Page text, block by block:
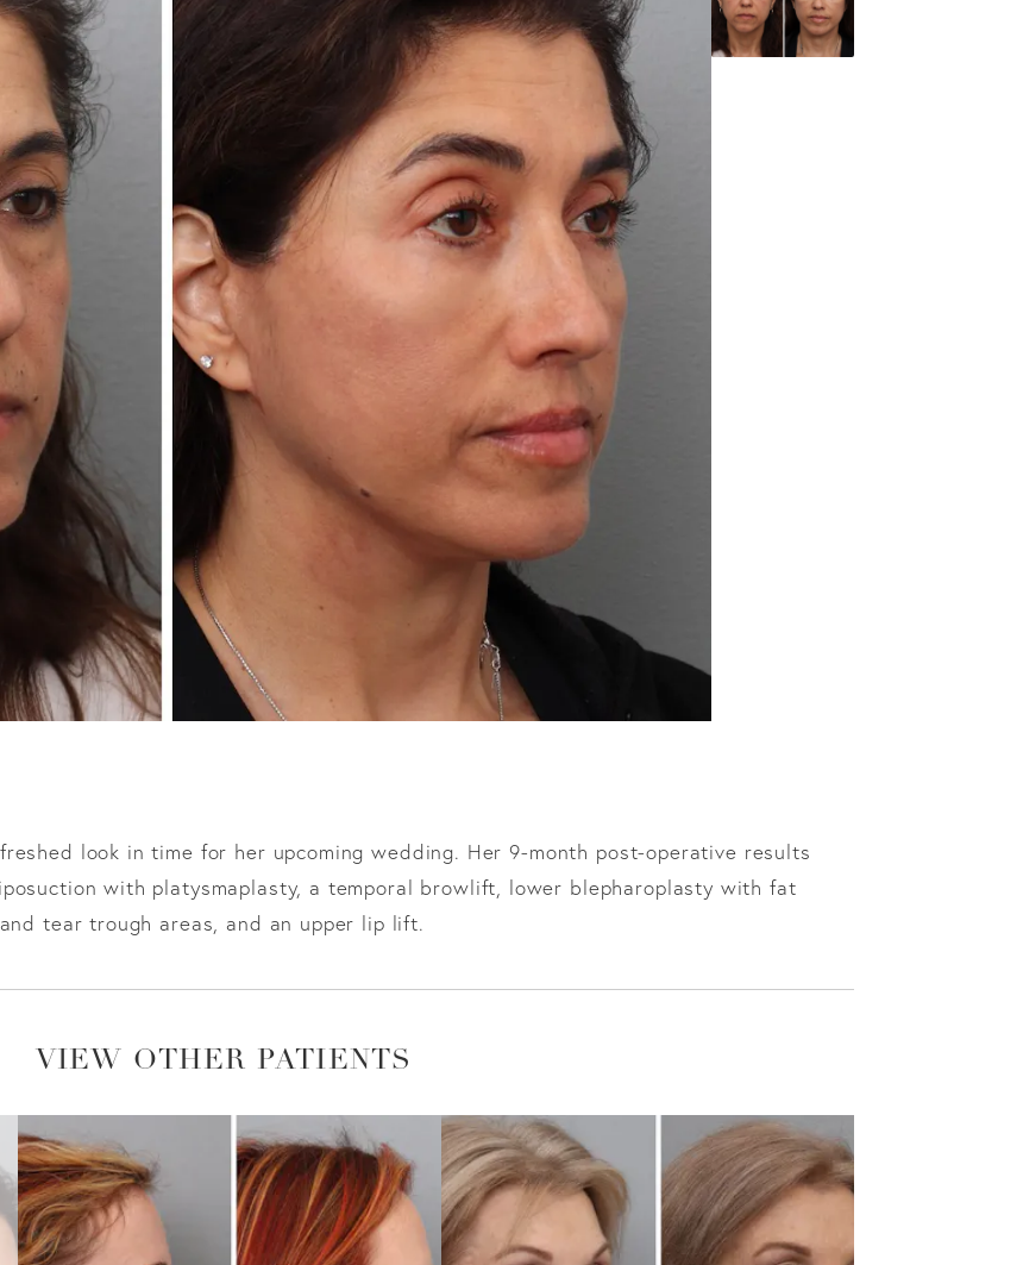
look in time for her upcoming wedding. Her 9-month post-operative results
with platysmaplasty, a temporal browlift, lower blepharoplasty with fat
tear trough areas, and an upper lip lift.
VIEW OTHER PATIENTS